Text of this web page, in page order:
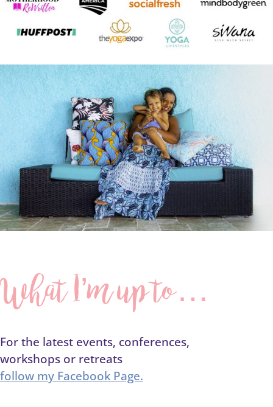
What I’m up to…
For the latest events, conferences,
workshops or retreats
follow my Facebook Page.